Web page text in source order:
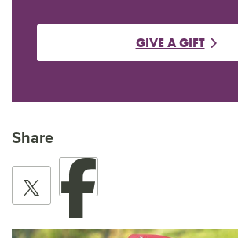
GIVE A GIFT
Share